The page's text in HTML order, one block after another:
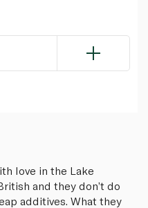
love in the Lake
and they don’t do
additives. What they